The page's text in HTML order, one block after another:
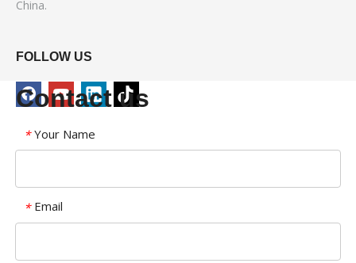
China.
FOLLOW US
Contact us
* Your Name
* Email